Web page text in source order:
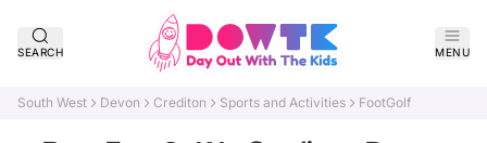
SEARCH MENU
South West Devon Crediton Sports and Activities FootGolf